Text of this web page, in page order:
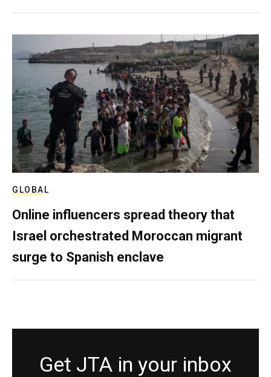
GLOBAL
Online influencers spread theory that
Israel orchestrated Moroccan migrant
surge to Spanish enclave
Get JTA in your inbox